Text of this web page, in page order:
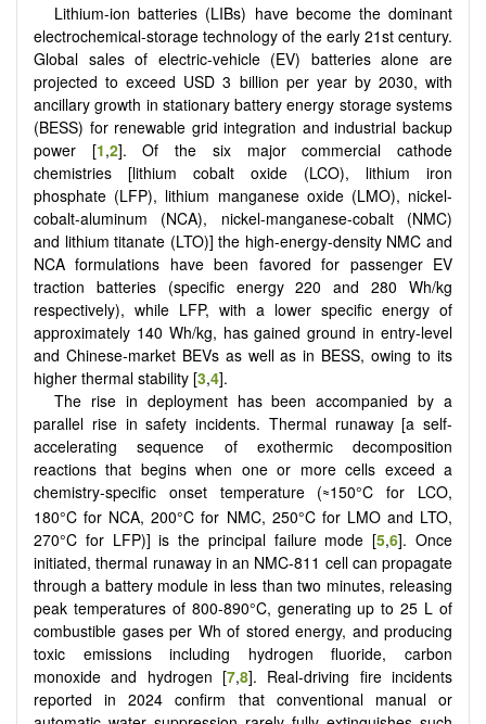
Lithium-ion batteries (LIBs) have become the dominant
electrochemical-storage technology of the early 21st century.
Global sales of electric-vehicle (EV) batteries alone are
projected to exceed USD 3 billion per year by 2030, with
ancillary growth in stationary battery energy storage systems
(BESS) for renewable grid integration and industrial backup
power [1,2]. Of the six major commercial cathode
chemistries [lithium cobalt oxide (LCO), lithium iron
phosphate (LFP), lithium manganese oxide (LMO), nickel-
cobalt-aluminum (NCA), nickel-manganese-cobalt (NMC)
and lithium titanate (LTO)] the high-energy-density NMC and
NCA formulations have been favored for passenger EV
traction batteries (specific energy 220 and 280 Wh/kg
respectively), while LFP, with a lower specific energy of
approximately 140 Wh/kg, has gained ground in entry-level
and Chinese-market BEVs as well as in BESS, owing to its
higher thermal stability [3,4].
The rise in deployment has been accompanied by a
parallel rise in safety incidents. Thermal runaway [a self-
accelerating sequence of exothermic decomposition
reactions that begins when one or more cells exceed a
chemistry-specific onset temperature (≈150°C for LCO,
180°C for NCA, 200°C for NMC, 250°C for LMO and LTO,
270°C for LFP)] is the principal failure mode [5,6]. Once
initiated, thermal runaway in an NMC-811 cell can propagate
through a battery module in less than two minutes, releasing
peak temperatures of 800-890°C, generating up to 25 L of
combustible gases per Wh of stored energy, and producing
toxic emissions including hydrogen fluoride, carbon
monoxide and hydrogen [7,8]. Real-driving fire incidents
reported in 2024 confirm that conventional manual or